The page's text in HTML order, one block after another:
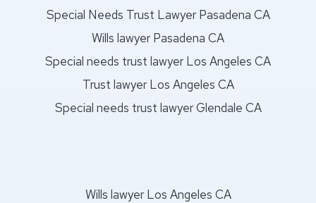
Special Needs Trust Lawyer Pasadena CA
Wills lawyer Pasadena CA
Special needs trust lawyer Los Angeles CA
Trust lawyer Los Angeles CA
Special needs trust lawyer Glendale CA
Wills lawyer Los Angeles CA